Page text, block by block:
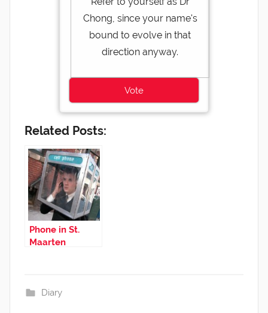
Chong, since your name's
bound to evolve in that
direction anyway.
Related Posts:
Phone in St.
Maarten
Diary